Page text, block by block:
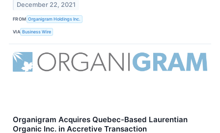
December 22, 2021
FROM Organigram Holdings Inc.
VIA Business Wire
Organigram Acquires Quebec-Based Laurentian
Organic Inc. in Accretive Transaction